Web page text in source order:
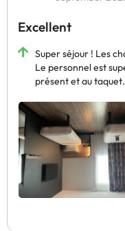
Excellent
Super séjour ! Les
Le personnel est
présent et au